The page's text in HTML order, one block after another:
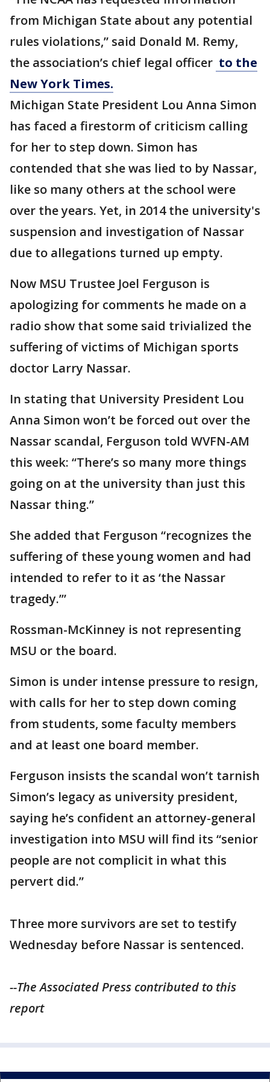
from Michigan State about any potential
rules violations,” said Donald M. Remy,
the association’s chief legal officer to the
New York Times.
Michigan State President Lou Anna Simon
has faced a firestorm of criticism calling
for her to step down. Simon has
contended that she was lied to by Nassar,
like so many others at the school were
over the years. Yet, in 2014 the university's
suspension and investigation of Nassar
due to allegations turned up empty.
Now MSU Trustee Joel Ferguson is
apologizing for comments he made on a
radio show that some said trivialized the
suffering of victims of Michigan sports
doctor Larry Nassar.
In stating that University President Lou
Anna Simon won’t be forced out over the
Nassar scandal, Ferguson told WVFN-AM
this week: “There’s so many more things
going on at the university than just this
Nassar thing.”
She added that Ferguson “recognizes the
suffering of these young women and had
intended to refer to it as ‘the Nassar
tragedy.’”
Rossman-McKinney is not representing
MSU or the board.
Simon is under intense pressure to resign,
with calls for her to step down coming
from students, some faculty members
and at least one board member.
Ferguson insists the scandal won’t tarnish
Simon’s legacy as university president,
saying he’s confident an attorney-general
investigation into MSU will find its “senior
people are not complicit in what this
pervert did.”
Three more survivors are set to testify
Wednesday before Nassar is sentenced.
--The Associated Press contributed to this
report